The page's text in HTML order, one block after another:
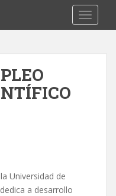
Universidad de
a desarrollo